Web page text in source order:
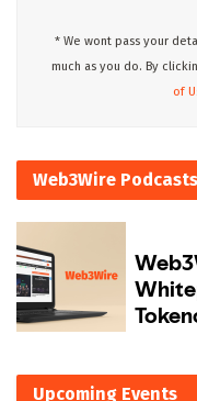
* We wont pass your
much as you do. By
of
Web3Wire Podcasts
Upcoming Events